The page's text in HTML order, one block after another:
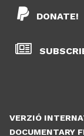
VERZIÓ
DOCUMENTARY
DONATE!